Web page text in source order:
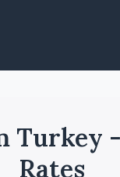
-
Rates